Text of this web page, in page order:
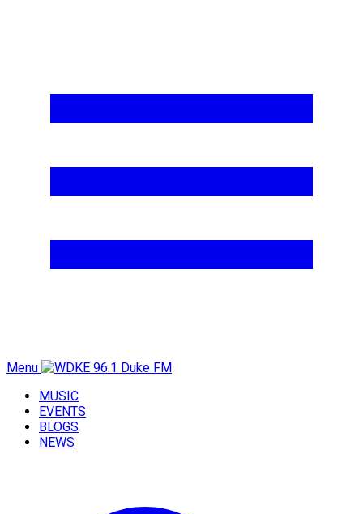
Menu
MUSIC
EVENTS
BLOGS
NEWS